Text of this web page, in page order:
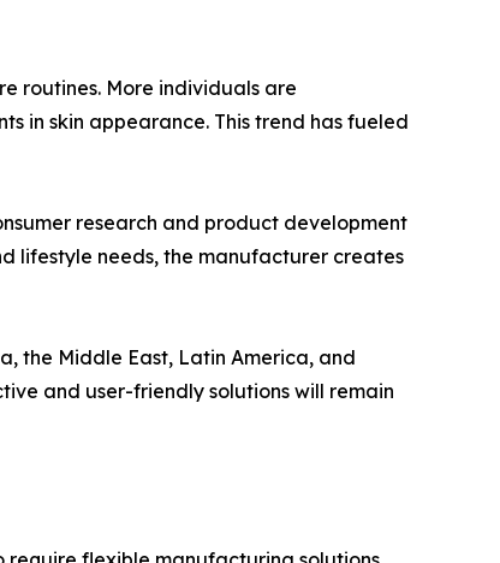
routines. More individuals are
in skin appearance. This trend has fueled
research and product development
lifestyle needs, the manufacturer creates
the Middle East, Latin America, and
and user-friendly solutions will remain